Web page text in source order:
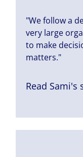
"We follow a
very large
to make
matters."
Read Sami's